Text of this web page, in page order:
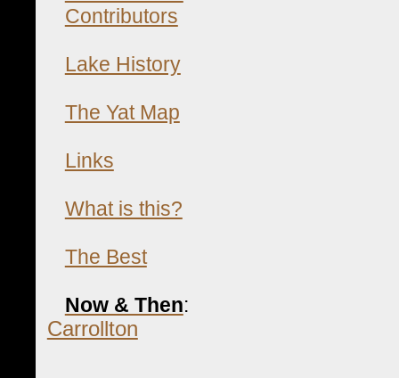
Contributors
Lake History
The Yat Map
Links
What is this?
The Best
Now & Then:
Carrollton